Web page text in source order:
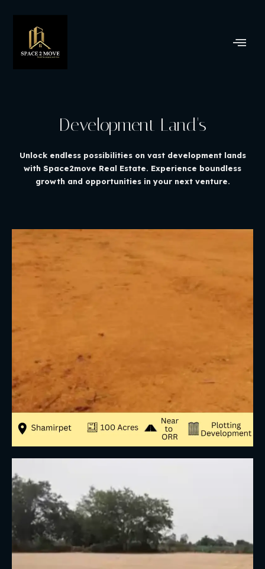
Development Land's
Unlock endless possibilities on vast development lands
with Space2move Real Estate. Experience boundless
growth and opportunities in your next venture.